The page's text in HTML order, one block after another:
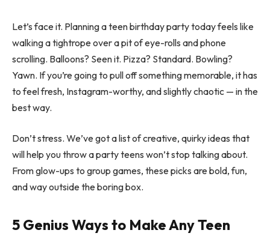
Let’s face it. Planning a teen birthday party today feels like
walking a tightrope over a pit of eye-rolls and phone
scrolling. Balloons? Seen it. Pizza? Standard. Bowling?
Yawn. If you’re going to pull off something memorable, it has
to feel fresh, Instagram-worthy, and slightly chaotic — in the
best way.
Don’t stress. We’ve got a list of creative, quirky ideas that
will help you throw a party teens won’t stop talking about.
From glow-ups to group games, these picks are bold, fun,
and way outside the boring box.
5 Genius Ways to Make Any Teen